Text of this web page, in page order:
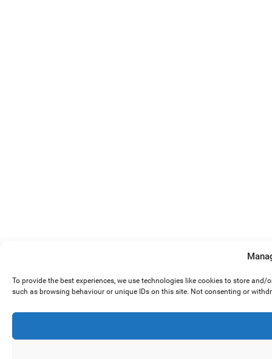
To provide the best experiences, we use technologies like cookies to store
such as browsing behaviour or unique IDs on this site. Not consenting or